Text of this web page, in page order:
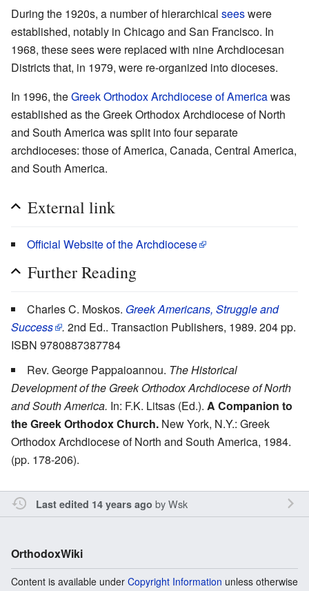
During the 1920s, a number of hierarchical seeswere
established, notably in Chicago and San Francisco. In
1968, these sees were replaced with nine Archdiocesan
Districts that, in 1979, were re-organized into dioceses.
In 1996, theGreek Orthodox Archdiocese of Americawas
established as the Greek Orthodox Archdiocese of North
and South America was split into four separate
archdioceses: those of America, Canada, Central America,
and South America.
External link
Official Website of the Archdiocese
Further Reading
Charles C. Moskos. Greek Americans, Struggle and
Success
. 2nd Ed.. Transaction Publishers, 1989. 204 pp.
ISBN 9780887387784
Rev. George Pappaioannou. The Historical
Development of the Greek Orthodox Archdiocese of North
and South America. In: F.K. Litsas (Ed.). A Companion to
the Greek Orthodox Church. New York, N.Y.: Greek
Orthodox Archdiocese of North and South America, 1984.
(pp. 178-206).
Last edited 14 years ago byWsk
OrthodoxWiki
Content is available under Copyright Information unless otherwise